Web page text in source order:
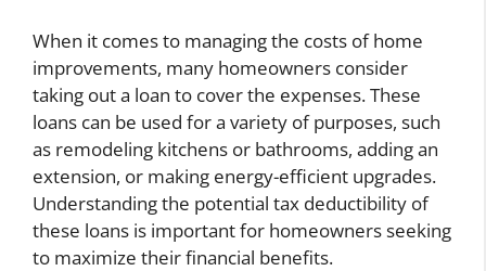
When it comes to managing the costs of home
improvements, many homeowners consider
taking out a loan to cover the expenses. These
loans can be used for a variety of purposes, such
as remodeling kitchens or bathrooms, adding an
extension, or making energy-efficient upgrades.
Understanding the potential tax deductibility of
these loans is important for homeowners seeking
to maximize their financial benefits.